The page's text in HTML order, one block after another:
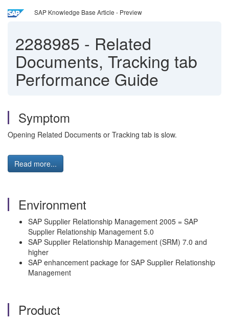
SAP Knowledge Base Article - Preview
2288985 - Related
Documents, Tracking tab
Performance Guide
Symptom
Opening Related Documents or Tracking tab is slow.
Read more...
Environment
SAP Supplier Relationship Management 2005 = SAP
Supplier Relationship Management 5.0
SAP Supplier Relationship Management (SRM) 7.0 and
higher
SAP enhancement package for SAP Supplier Relationship
Management
Product